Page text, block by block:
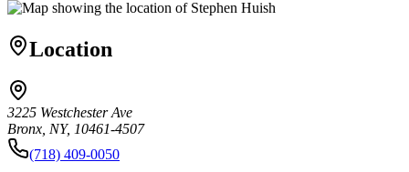
Location
3225 Westchester Ave
Bronx, NY, 10461-4507
(718) 409-0050